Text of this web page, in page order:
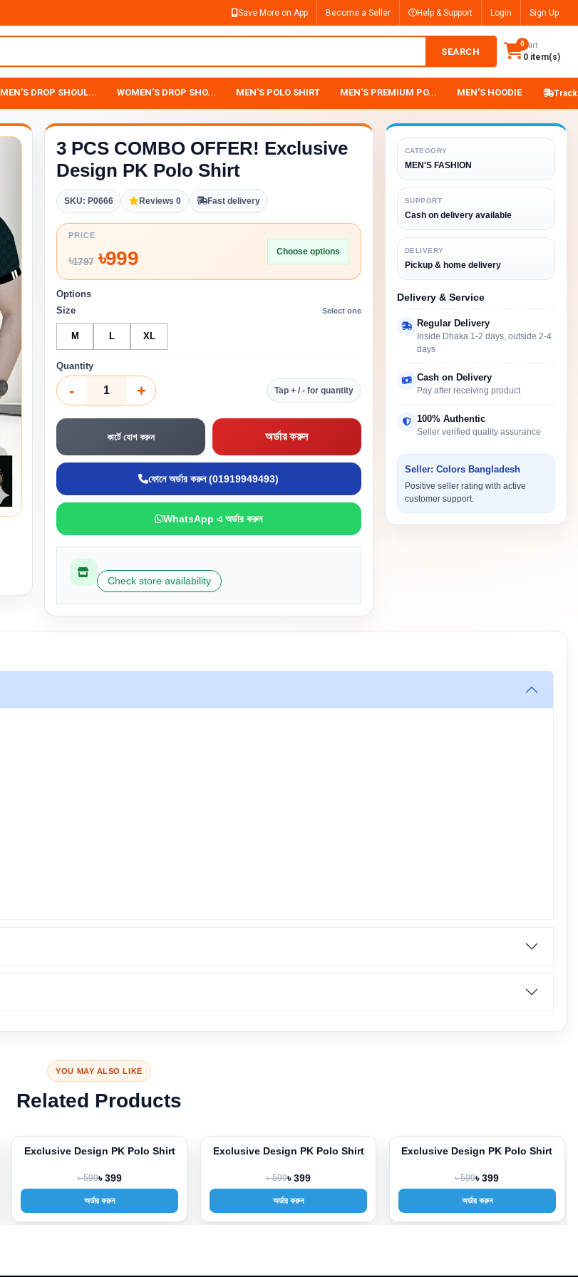
Save More on App Become a Seller Help & Support Login Sign Up
SEARCH
0Cart
0 item(s)
MEN'S DROP SHOUL... WOMEN'S DROP SHO... MEN'S POLO SHIRT MEN'S PREMIUM PO... MEN'S HOODIE
3 PCS COMBO OFFER! Exclusive
Design PK Polo Shirt
SKU: P0666 Reviews 0 Fast delivery
PRICE
৳1797৳999 Choose options
Options
Size
Select one
M L XL
Quantity
- + Tap + / - for quantity
কার্টে যোগ করুন অর্ডার করুন
ফোনে অর্ডার করুন (01919949493)
WhatsApp এ অর্ডার করুন
Check store availability
CATEGORY
MEN'S FASHION
SUPPORT
Cash on delivery available
DELIVERY
Pickup & home delivery
Delivery & Service
Regular Delivery
Inside Dhaka 1-2 days, outside 2-4
days
Cash on Delivery
Pay after receiving product
100% Authentic
Seller verified quality assurance
Seller: Colors Bangladesh
Positive seller rating with active
customer support.
YOU MAY ALSO LIKE
Related Products
-33%
Exclusive Design PK Polo Shirt
৳ 599৳ 399
অর্ডার করুন
-33%
Exclusive Design PK Polo Shirt
৳ 599৳ 399
অর্ডার করুন
-33%
Exclusive Design PK Polo Shirt
৳ 599৳ 399
অর্ডার করুন